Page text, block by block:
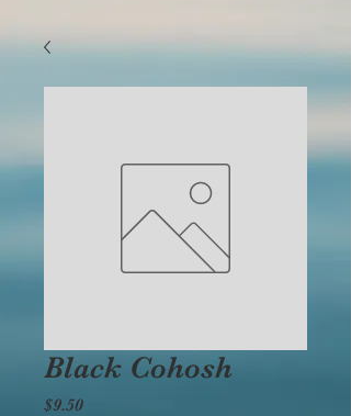
Black Cohosh
$9.50Price